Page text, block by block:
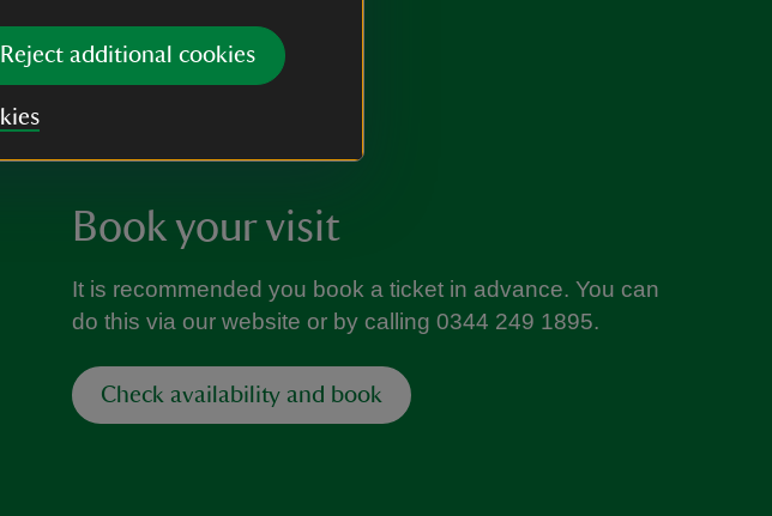
Reject additional cookies
Book your visit
It is recommended you book a ticket in advance. You can
do this via our website or by calling 0344 249 1895.
Check availability and book